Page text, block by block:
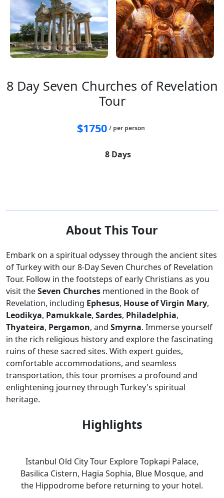
8 Day Seven Churches of Revelation
Tour
$1750 / per person
8 Days
About This Tour
Embark on a spiritual odyssey through the ancient sites
of Turkey with our 8-Day Seven Churches of Revelation
Tour. Follow in the footsteps of early Christians as you
visit theSeven Churches mentioned in the Book of
Revelation, including Ephesus, House of Virgin Mary,
Leodikya, Pamukkale, Sardes, Philadelphia,
Thyateira, Pergamon, and Smyrna. Immerse yourself
in the rich religious history and explore the fascinating
ruins of these sacred sites. With expert guides,
comfortable accommodations, and seamless
transportation, this tour promises a profound and
enlightening journey through Turkey's spiritual
heritage.
Highlights
Istanbul Old City Tour Explore Topkapi Palace,
Basilica Cistern, Hagia Sophia, Blue Mosque, and
the Hippodrome before returning to your hotel.